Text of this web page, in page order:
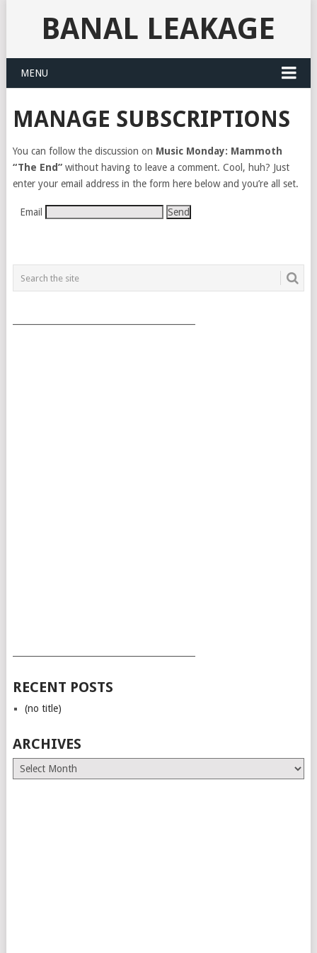
BANAL LEAKAGE
MENU
MANAGE SUBSCRIPTIONS
You can follow the discussion on Music Monday: Mammoth
“The End”without having to leave a comment. Cool, huh? Just
enter your email address in the form here below and you’re all set.
Email
RECENT POSTS
(no title)
ARCHIVES
Archives